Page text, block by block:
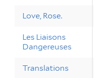
Love, Rose.
Les Liaisons
Dangereuses
Translations